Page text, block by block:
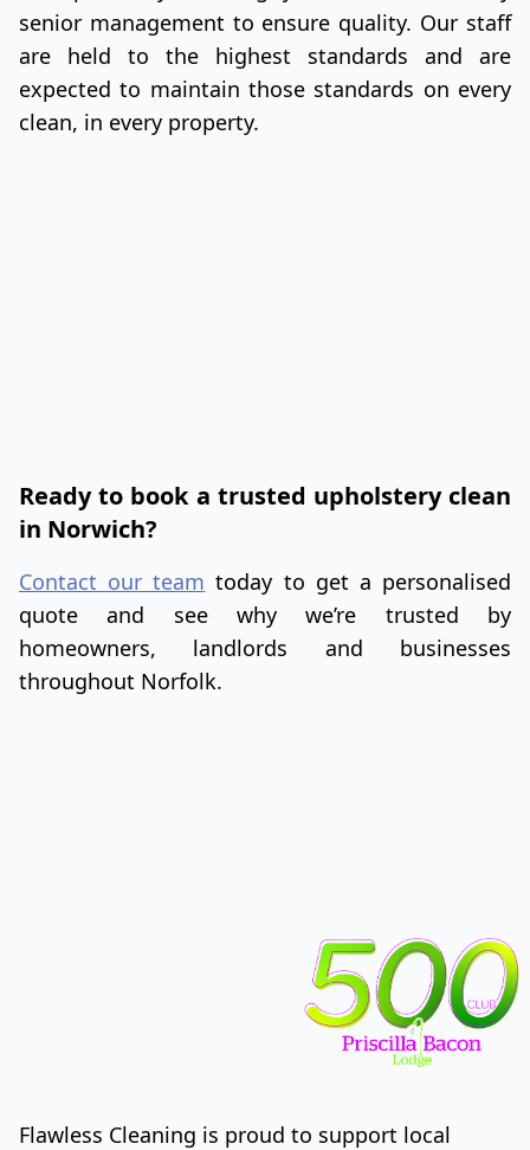
senior management to ensure quality. Our staff
are held to the highest standards and are
expected to maintain those standards on every
clean, in every property.
Ready to book a trusted upholstery clean
in Norwich?
Contact our team today to get a personalised
quote and see why we’re trusted by
homeowners, landlords and businesses
throughout Norfolk.
Flawless Cleaning is proud to support local